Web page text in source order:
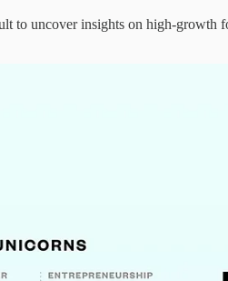
to uncover insights on high-growth